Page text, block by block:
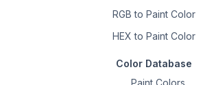
RGB to Paint Color
HEX to Paint Color
Color Database
Paint Colors